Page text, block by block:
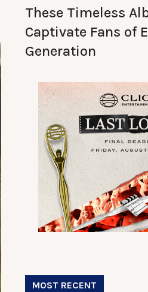
These Timeless
Captivate Fans of
Generation
MOST RECENT